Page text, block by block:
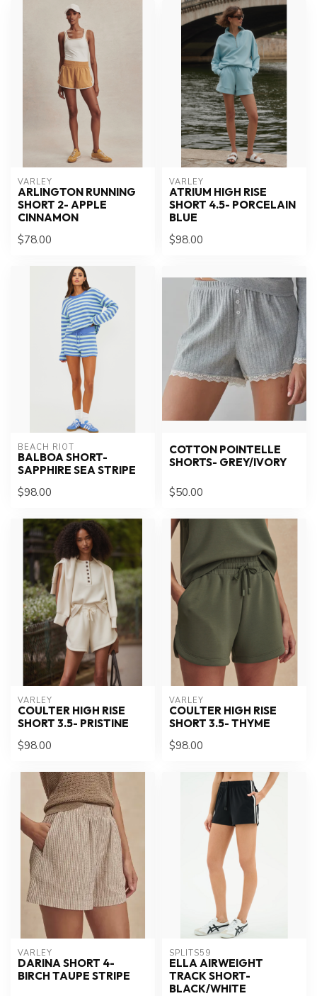
VARLEY
ARLINGTON RUNNING
SHORT 2- APPLE
CINNAMON
$78.00
VARLEY
ATRIUM HIGH RISE
SHORT 4.5- PORCELAIN
BLUE
$98.00
BEACH RIOT
BALBOA SHORT-
SAPPHIRE SEA STRIPE
$98.00
COTTON POINTELLE
SHORTS- GREY/IVORY
$50.00
VARLEY
COULTER HIGH RISE
SHORT 3.5- PRISTINE
$98.00
VARLEY
COULTER HIGH RISE
SHORT 3.5- THYME
$98.00
VARLEY
DARINA SHORT 4-
BIRCH TAUPE STRIPE
SPLITS59
ELLA AIRWEIGHT
TRACK SHORT-
BLACK/WHITE